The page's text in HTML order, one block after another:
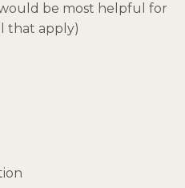
be most helpful for
that apply)